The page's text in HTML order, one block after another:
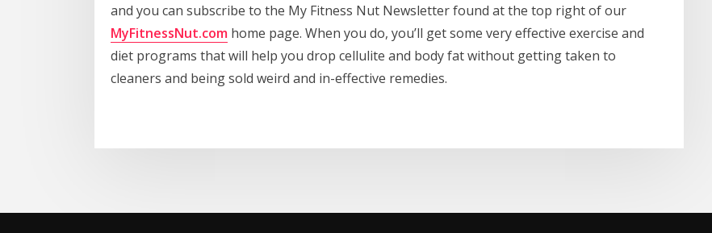
and you can subscribe to the My Fitness Nut Newsletter found at the top right of our
MyFitnessNut.com home page. When you do, you’ll get some very effective exercise and
diet programs that will help you drop cellulite and body fat without getting taken to
cleaners and being sold weird and in-effective remedies.